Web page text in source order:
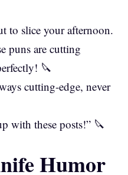
to slice your afternoon.
puns are cutting
🔪
cutting-edge, never
with these posts!” 🔪
Humor